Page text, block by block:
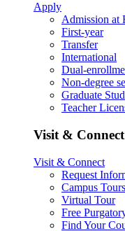
Apply
Admission at
First-year
Transfer
International
Dual-
Non-degree
Graduate
Teacher
Visit & Connect
Visit & Connect
Request
Campus Tours
Virtual Tour
Free
Find Your